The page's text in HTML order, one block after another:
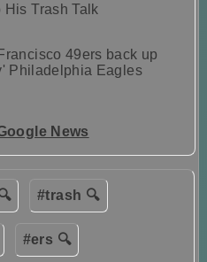
His Trash Talk
49ers back up
Philadelphia Eagles
News
#trash 🔍
#ers 🔍